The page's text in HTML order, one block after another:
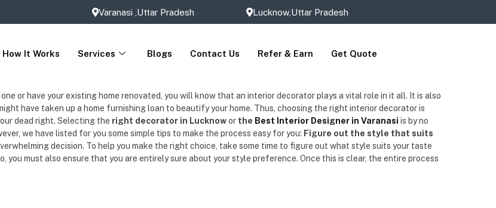
Varanasi ,Uttar Pradesh Lucknow,Uttar Pradesh
How It Works Services Blogs Contact Us Refer & Earn Get Quote
or have your existing home renovated, you will know that an interior decorator plays a vital role in it all. It is also
have taken up a home furnishing loan to beautify your home. Thus, choosing the right interior decorator is
dead right. Selecting the right decorator in Lucknowor the Best Interior Designer in Varanasi is by no
we have listed for you some simple tips to make the process easy for you: Figure out the style that suits
decision. To help you make the right choice, take some time to figure out what style suits your taste
must also ensure that you are entirely sure about your style preference. Once this is clear, the entire process